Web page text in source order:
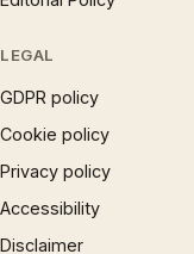
LEGAL
GDPR policy
Cookie policy
Privacy policy
Accessibility
Disclaimer